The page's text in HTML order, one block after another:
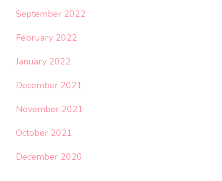
September 2022
February 2022
January 2022
December 2021
November 2021
October 2021
December 2020